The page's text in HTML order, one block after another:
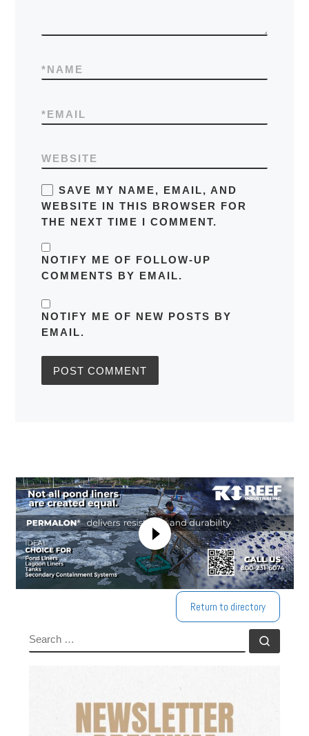
NAME
*
EMAIL
*
WEBSITE
SAVE MY NAME, EMAIL, AND
WEBSITE IN THIS BROWSER FOR
THE NEXT TIME I COMMENT.
NOTIFY ME OF FOLLOW-UP
COMMENTS BY EMAIL.
NOTIFY ME OF NEW POSTS BY
EMAIL.
Return to directory